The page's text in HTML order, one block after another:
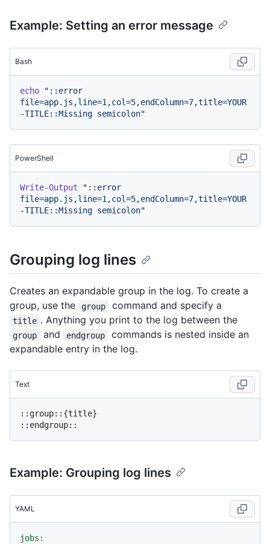
Example: Setting an error message
Bash
echo
"::error
file=app.js,line=1,col=5,endColumn=7,title=YOUR
-TITLE::Missing semicolon"
PowerShell
Write-Output
"::error
file=app.js,line=1,col=5,endColumn=7,title=YOUR
-TITLE::Missing semicolon"
Grouping log lines
Creates an expandable group in the log. To create a
group, use the
group command and specify a
title . Anything you print to the log between the
group and endgroup
commands is nested inside an
expandable entry in the log.
Text
::group::{title}
Example: Grouping log lines
YAML
jobs: